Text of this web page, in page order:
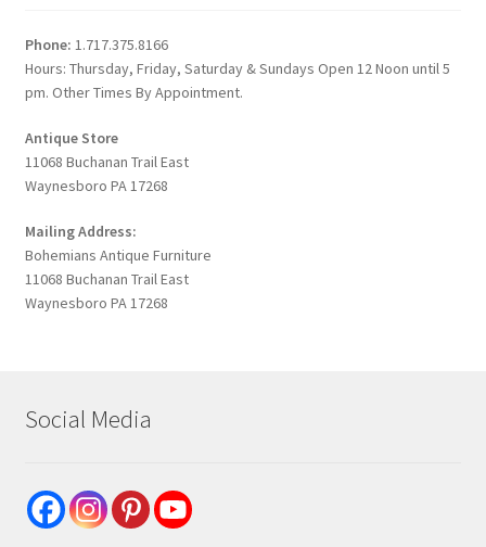
Phone: 1.717.375.8166
Hours: Thursday, Friday, Saturday & Sundays Open 12 Noon until 5
pm. Other Times By Appointment.
Antique Store
11068 Buchanan Trail East
Waynesboro PA 17268
Mailing Address:
Bohemians Antique Furniture
11068 Buchanan Trail East
Waynesboro PA 17268
Social Media